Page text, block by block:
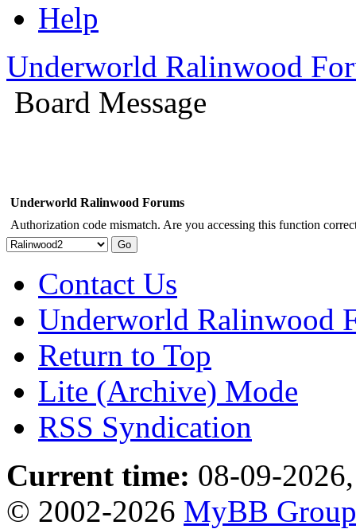
Help
Underworld Ralinwood
Board Message
Underworld Ralinwood Forums
Authorization code mismatch. Are you accessing this function
Contact Us
Underworld Ralinwood
Return to Top
Lite (Archive) Mode
RSS Syndication
Current time: 08-09-
© 2002-2026 MyBB Group